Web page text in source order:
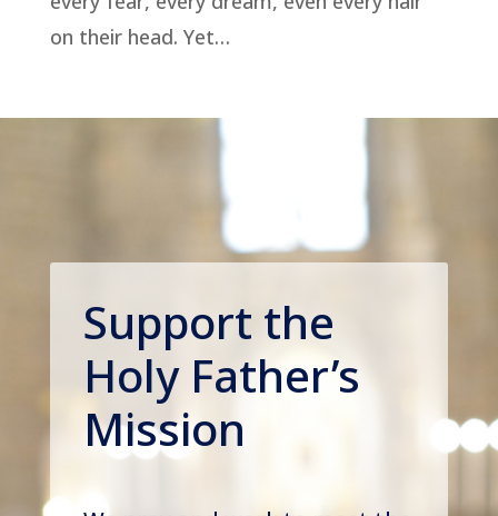
on their head. Yet…
Support the
Holy Father’s
Mission